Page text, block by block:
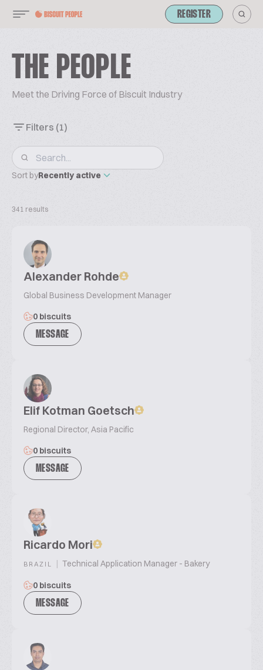
REGISTER
THE PEOPLE
Meet the Driving Force of Biscuit Industry
Filters (1)
Sort byRecently active
341 results
Alexander Rohde
Global Business Development Manager
0 biscuits
MESSAGE
Elif Kotman Goetsch
Regional Director, Asia Pacific
0 biscuits
MESSAGE
Ricardo Mori
BRAZIL | Technical Application Manager - Bakery
0 biscuits
MESSAGE